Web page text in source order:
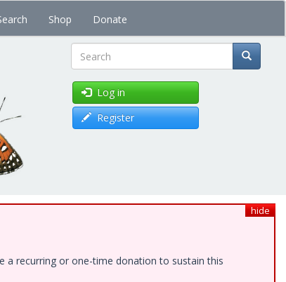
Shop Donate
Search
Log in
Register
hide
a recurring or one-time donation to sustain this